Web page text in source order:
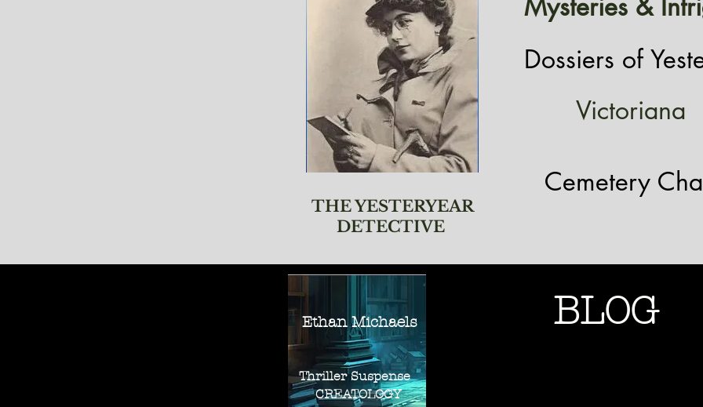
THE YESTERYEAR
DETECTIVE
Mysteries &
Dossiers of
Victoriana
Cemetery
Ethan Michaels
Thriller Suspense
CREATOLOGY
BLOG